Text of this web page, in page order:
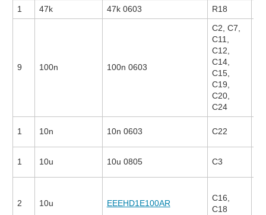
1
47k 47k 0603 R18
9 100n 100n 0603
C2, C7,
C11,
C12,
C14,
C15,
C19,
C20,
C24
1 10n 10n 0603 C22
1 10u 10u 0805 C3
2 10u EEEHD1E100AR
C16,
C18